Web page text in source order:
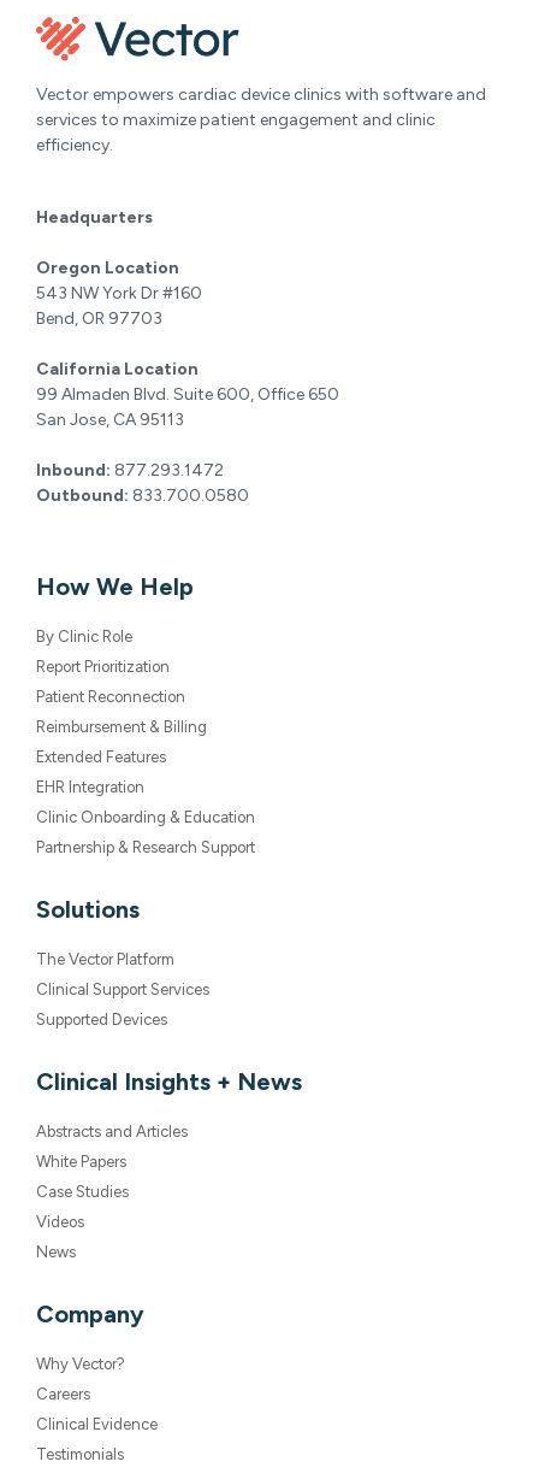
How We Help
By Clinic Role
Report Prioritization
Patient Reconnection
Reimbursement & Billing
Extended Features
EHR Integration
Clinic Onboarding & Education
Partnership & Research Support
Solutions
The Vector Platform
Clinical Support Services
Supported Devices
Clinical Insights + News
Abstracts and Articles
White Papers
Case Studies
Videos
News
Company
Why Vector?
Careers
Clinical Evidence
Testimonials
Vector empowers cardiac device clinics with software and
services to maximize patient engagement and clinic
efficiency.
Headquarters
Oregon Location
543 NW York Dr #160
Bend, OR 97703
California Location
99 Almaden Blvd. Suite 600, Office 650
San Jose, CA 95113
Inbound: 877.293.1472
Outbound: 833.700.0580